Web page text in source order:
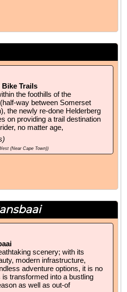
Trails
the foothills of the
way between Somerset
the newly re-done Helderberg
on providing a trail destination
no matter age,
(Near Cape Town))
scenery; with its
modern infrastructure,
adventure options, it is no
transformed into a bustling
as well as out-of